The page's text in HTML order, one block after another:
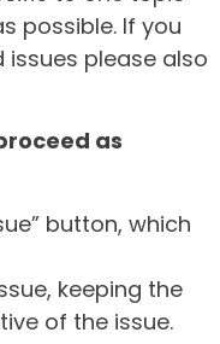
possible. If you
please also
as
button, which
keeping the
of the issue.